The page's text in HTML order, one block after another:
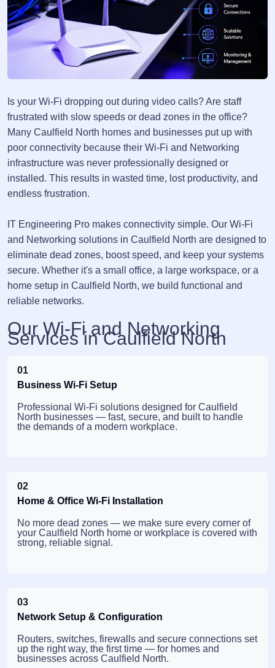
Is your Wi-Fi dropping out during video calls? Are staff
frustrated with slow speeds or dead zones in the office?
Many Caulfield North homes and businesses put up with
poor connectivity because their Wi-Fi and Networking
infrastructure was never professionally designed or
installed. This results in wasted time, lost productivity, and
endless frustration.
IT Engineering Pro makes connectivity simple. Our Wi-Fi
and Networking solutions in Caulfield North are designed to
eliminate dead zones, boost speed, and keep your systems
secure. Whether it's a small office, a large workspace, or a
home setup in Caulfield North, we build functional and
reliable networks.
Our Wi-Fi and Networking
Services in Caulfield North
01
Business Wi-Fi Setup
Professional Wi-Fi solutions designed for Caulfield
North businesses — fast, secure, and built to handle
the demands of a modern workplace.
02
Home & Office Wi-Fi Installation
No more dead zones — we make sure every corner of
your Caulfield North home or workplace is covered with
strong, reliable signal.
03
Network Setup & Configuration
Routers, switches, firewalls and secure connections set
up the right way, the first time — for homes and
businesses across Caulfield North.